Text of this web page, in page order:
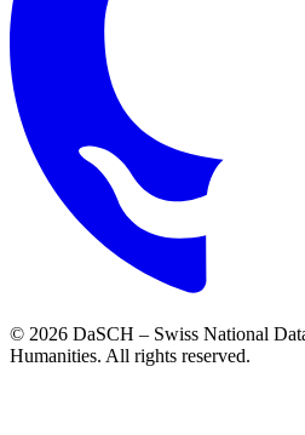
© 2026 DaSCH – Swiss National
Humanities. All rights reserved.